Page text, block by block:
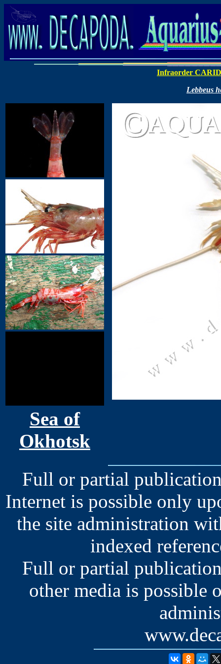
Infraorder
Lebbeus
Sea of
Okhotsk
Full or partial
Internet is possible only
the site administration
indexed
Full or partial
other media is possible